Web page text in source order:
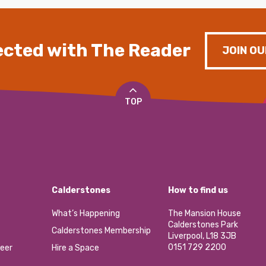
with The Reader JOIN
TOP
Calderstones
What’s Happening
Calderstones Membership
Hire a Space
How to find us
The Mansion House
Calderstones Park
Liverpool, L18 3JB
0151 729 2200